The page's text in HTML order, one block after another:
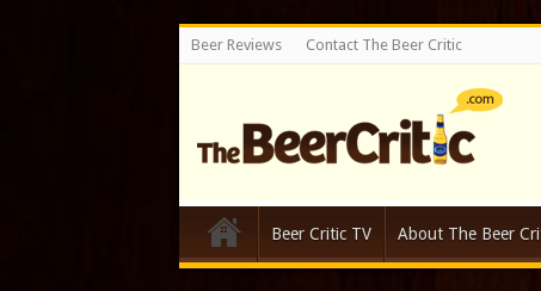
Beer Reviews Contact The Beer Critic
Beer Critic TV About The Beer